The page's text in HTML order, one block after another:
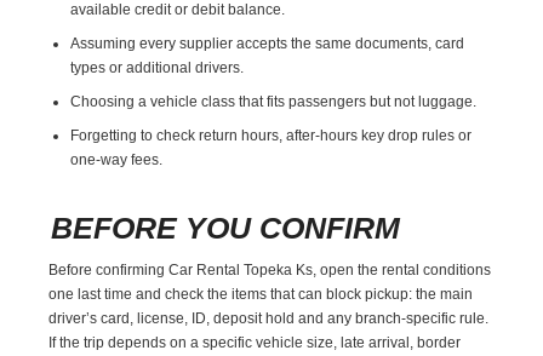
available credit or debit balance.
Assuming every supplier accepts the same documents, card
types or additional drivers.
Choosing a vehicle class that fits passengers but not luggage.
Forgetting to check return hours, after-hours key drop rules or
one-way fees.
BEFORE YOU CONFIRM
Before confirming Car Rental Topeka Ks, open the rental conditions
one last time and check the items that can block pickup: the main
driver’s card, license, ID, deposit hold and any branch-specific rule.
If the trip depends on a specific vehicle size, late arrival, border